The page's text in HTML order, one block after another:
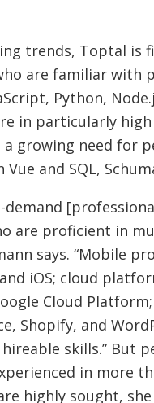
trends, Toptal is
are familiar with
Python,
in particularly high
a growing need for
Vue and SQL,
demand
are proficient in
says. “Mobile
iOS; cloud
Cloud
Shopify, and
skills.” But
in more
highly sought, she